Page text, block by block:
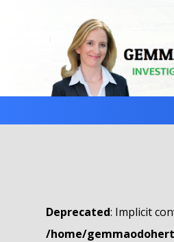
Deprecated: Implicit
/home/